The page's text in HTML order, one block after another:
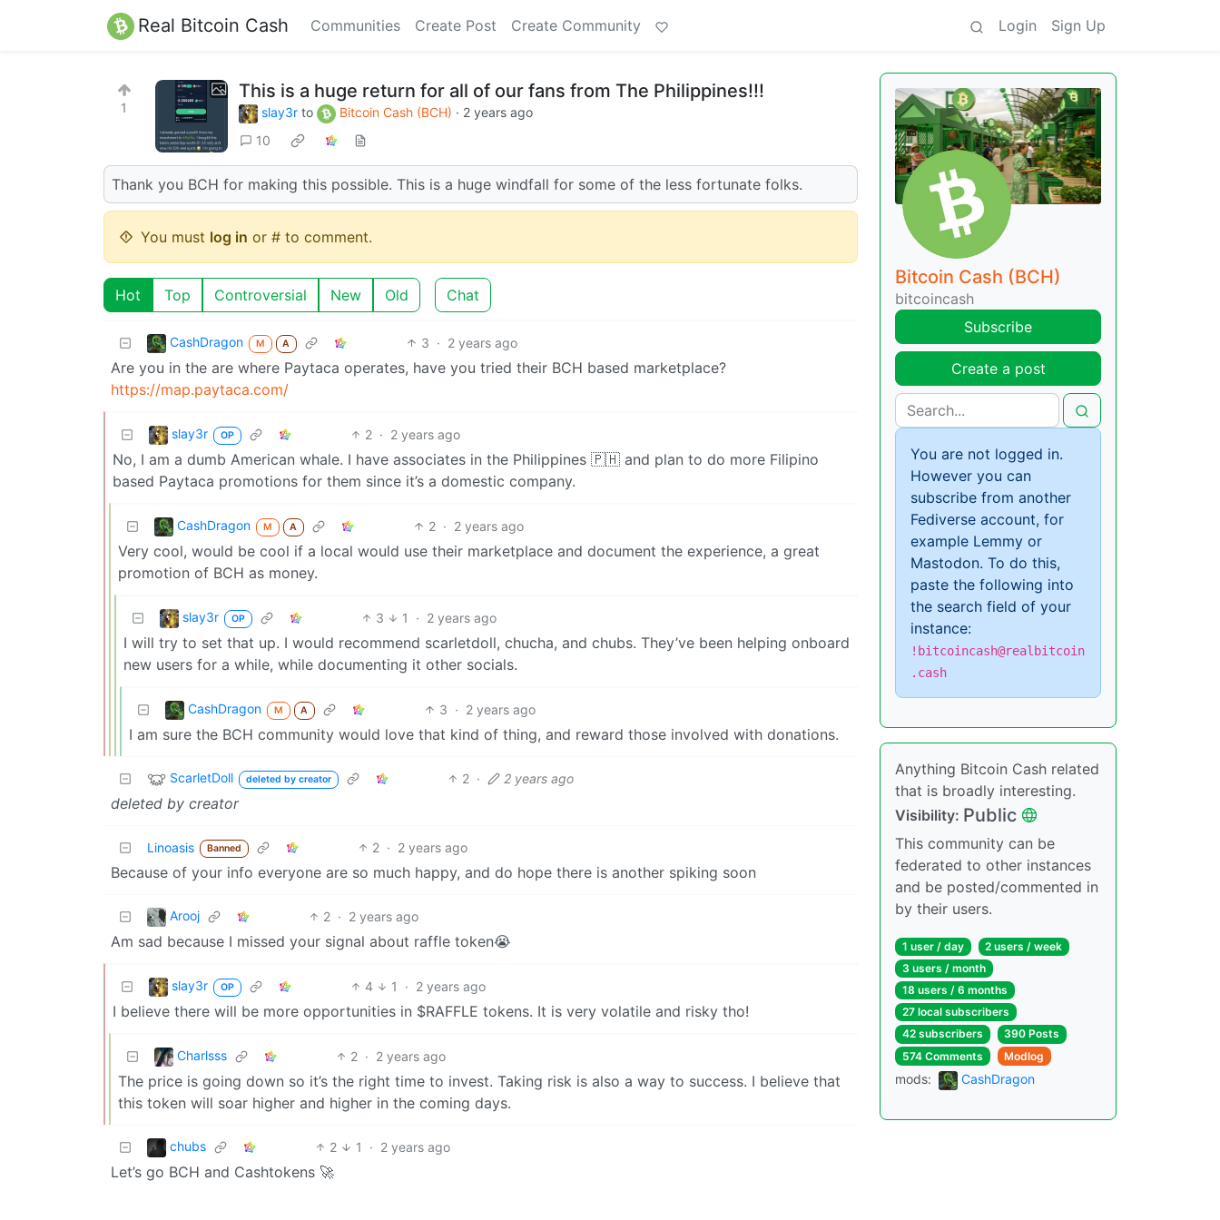
Real Bitcoin Cash Communities Create Post Create Community Login Sign Up
1
This is a huge return for all of our fans from The Philippines!!!
slay3r to Bitcoin Cash (BCH) · 2 years ago
10
Thank you BCH for making this possible. This is a huge windfall for some of the less fortunate folks.
You must log in or # to comment.
Hot Top Controversial New Old Chat
CashDragon M A 3 · 2 years ago
Are you in the are where Paytaca operates, have you tried their BCH based marketplace?
https://map.paytaca.com/
slay3r OP 2 · 2 years ago
No, I am a dumb American whale. I have associates in the Philippines 🇵🇭 and plan to do more Filipino
based Paytaca promotions for them since it’s a domestic company.
CashDragon M A 2 · 2 years ago
Very cool, would be cool if a local would use their marketplace and document the experience, a great
promotion of BCH as money.
slay3r OP 3 1 · 2 years ago
I will try to set that up. I would recommend scarletdoll, chucha, and chubs. They’ve been helping onboard
new users for a while, while documenting it other socials.
CashDragon M A 3 · 2 years ago
I am sure the BCH community would love that kind of thing, and reward those involved with donations.
ScarletDoll deleted by creator 2 · 2 years ago
deleted by creator
Linoasis Banned 2 · 2 years ago
Because of your info everyone are so much happy, and do hope there is another spiking soon
Arooj 2 · 2 years ago
Am sad because I missed your signal about raffle token😭
slay3r OP 4 1 · 2 years ago
I believe there will be more opportunities in $RAFFLE tokens. It is very volatile and risky tho!
Charlsss 2 · 2 years ago
The price is going down so it’s the right time to invest. Taking risk is also a way to success. I believe that
this token will soar higher and higher in the coming days.
chubs 2 1 · 2 years ago
Let’s go BCH and Cashtokens 🚀
Bitcoin Cash (BCH)
bitcoincash
Subscribe
Create a post
You are not logged in.
However you can
subscribe from another
Fediverse account, for
example Lemmy or
Mastodon. To do this,
paste the following into
the search field of your
instance:
!bitcoincash@realbitcoin
.cash
Anything Bitcoin Cash related
that is broadly interesting.
Visibility: Public
This community can be
federated to other instances
and be posted/commented in
by their users.
1 user / day
2 users / week
3 users / month
18 users / 6 months
27 local subscribers
42 subscribers
390 Posts
574 Comments
Modlog
mods: CashDragon